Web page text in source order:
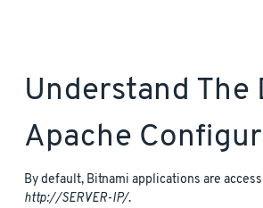
Understand The
Apache
By default, Bitnami applications are
http://SERVER-IP/.